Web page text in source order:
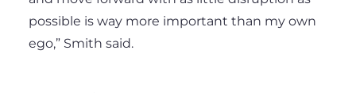
possible is way more important than my own
ego,” Smith said.